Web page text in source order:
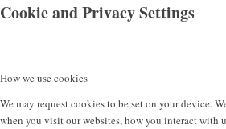
Cookie and Privacy Settings
How we use cookies
We may request cookies to be set on your device.
when you visit our websites, how you interact with